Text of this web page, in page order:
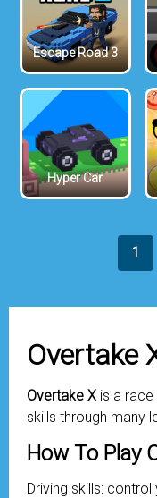
Escape Road 3
Hyper Car
1
Overtake
Overtake X is a
skills through many
How To Play
Driving skills: